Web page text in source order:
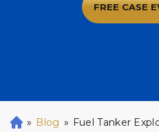
FREE CASE
H
» Blog » Fuel Tanker